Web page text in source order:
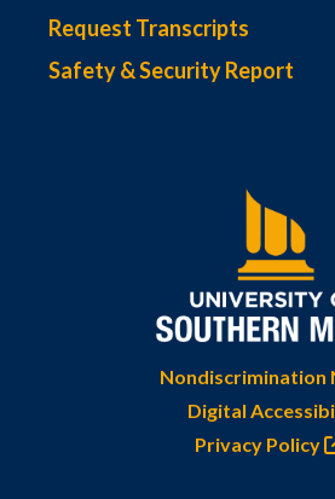
Request Transcripts
Safety & Security Report
Nondiscrimination
Digital
Privacy Policy